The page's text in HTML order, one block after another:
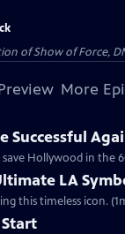
of Show of Force,
More
Successful
Hollywood in the
LA
this timeless icon.